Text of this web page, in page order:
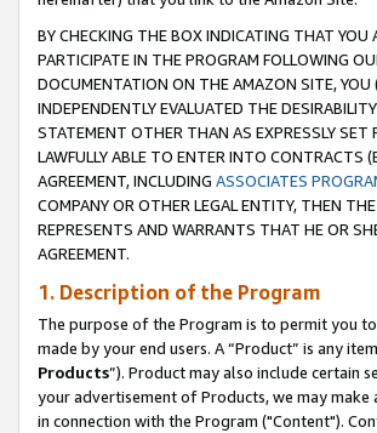
BY CHECKING THE BOX INDICATING THAT
PARTICIPATE IN THE PROGRAM FOLLOWING
DOCUMENTATION ON THE AMAZON SITE, YOU
INDEPENDENTLY EVALUATED THE
STATEMENT OTHER THAN AS EXPRESSLY
LAWFULLY ABLE TO ENTER INTO CONTRACTS
AGREEMENT, INCLUDING ASSOCIATES
COMPANY OR OTHER LEGAL ENTITY, THEN
REPRESENTS AND WARRANTS THAT HE OR
AGREEMENT.
1. Description of the Program
The purpose of the Program is to permit you
made by your end users. A “Product” is any
Products”). Product may also include certain
your advertisement of Products, we may
in connection with the Program ("Content").